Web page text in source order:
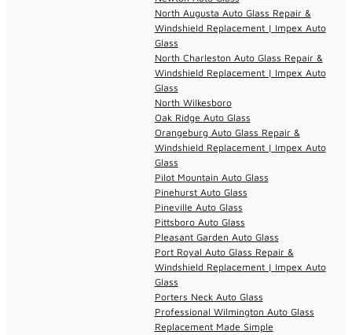
North Augusta Auto Glass Repair &
Windshield Replacement | Impex Auto
Glass
North Charleston Auto Glass Repair &
Windshield Replacement | Impex Auto
Glass
North Wilkesboro
Oak Ridge Auto Glass
Orangeburg Auto Glass Repair &
Windshield Replacement | Impex Auto
Glass
Pilot Mountain Auto Glass
Pinehurst Auto Glass
Pineville Auto Glass
Pittsboro Auto Glass
Pleasant Garden Auto Glass
Port Royal Auto Glass Repair &
Windshield Replacement | Impex Auto
Glass
Porters Neck Auto Glass
Professional Wilmington Auto Glass
Replacement Made Simple